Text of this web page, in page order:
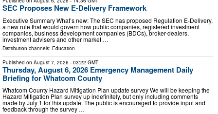
SEC Proposes New E-Delivery Framework
Executive Summary What’s new: The SEC has proposed Regulation E-Delivery,
a new rule that would govern how public companies, registered investment
companies, business development companies (BDCs), broker-dealers,
investment advisers and other market …
Distribution channels: Education
Published on August 7, 2026 - 03:22 GMT
Thursday, August 6, 2026 Emergency Management Daily
Briefing for Whatcom County
Whatcom County Hazard Mitigation Plan update survey We will be keeping the
Hazard Mitigation Plan survey up indefinitely, but only including comments
made by July 1 for this update. The public is encouraged to provide input and
feedback through the survey …